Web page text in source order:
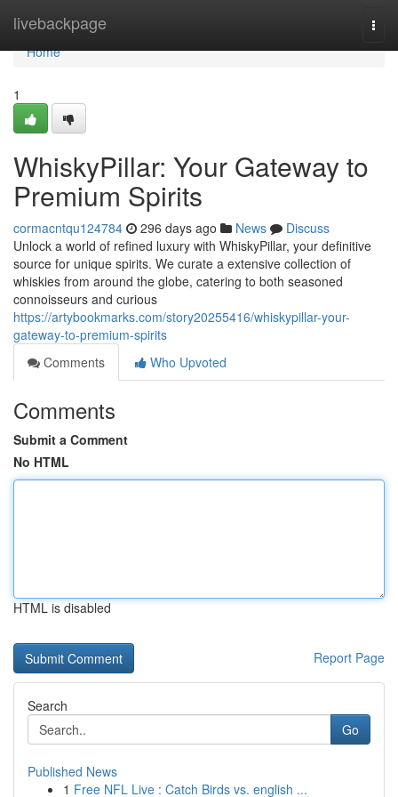
livebackpage
Home
Home
1
WhiskyPillar: Your Gateway to
Premium Spirits
cormacntqu124784 296 days ago News
Discuss
Unlock a world of refined luxury with WhiskyPillar, your definitive
source for unique spirits. We curate a extensive collection of
whiskies from around the globe, catering to both seasoned
connoisseurs and curious
https://artybookmarks.com/story20255416/whiskypillar-your-
gateway-to-premium-spirits
Comments
Who Upvoted
Comments
Submit a Comment
No HTML
HTML is disabled
Report Page
Search
Go
Published News
1 Free NFL Live : Catch Birds vs. english ...